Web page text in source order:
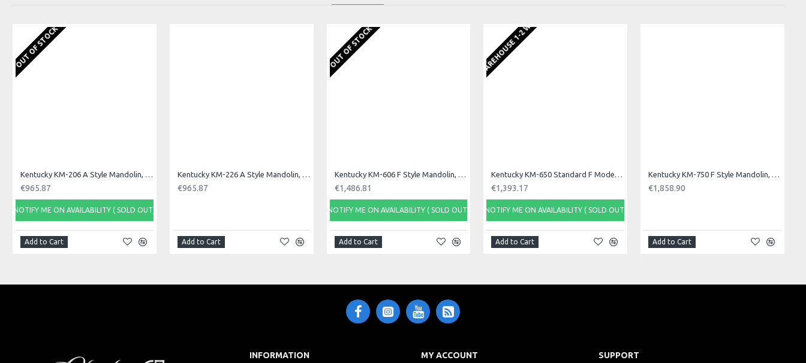
Product Specifications
Made in: China
Model No.: KM-670
OUT OF STOCK
Kentucky KM-206 A Style Mandolin, F Sound Hole
€965.87
NOTIFY ME ON AVAILABILITY ( SOLD OUT)
Add to Cart
Kentucky KM-226 A Style Mandolin, Oval Hole
€965.87
Add to Cart
OUT OF STOCK
Kentucky KM-606 F Style Mandolin, F Sound Hole
€1,486.81
NOTIFY ME ON AVAILABILITY ( SOLD OUT)
Add to Cart
EU WAREHOUSE 1-2 WEEKS
Kentucky KM-650 Standard F Model Mandolin. S/B
€1,393.17
NOTIFY ME ON AVAILABILITY ( SOLD OUT)
Add to Cart
Kentucky KM-750 F Style Mandolin, F Sound Hole
€1,858.90
Add to Cart
INFORMATION MY ACCOUNT SUPPORT